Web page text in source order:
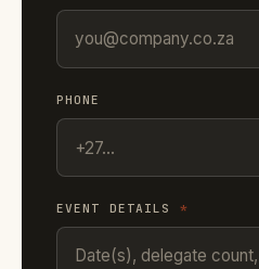
PHONE
EVENT DETAILS *